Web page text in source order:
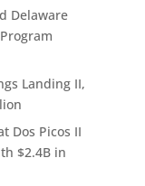
Delaware
Landing II,
Dos Picos II
$2.4B in